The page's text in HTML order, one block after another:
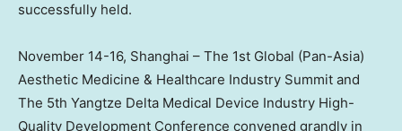
successfully held.
November 14-16, Shanghai – The 1st Global (Pan-Asia)
Aesthetic Medicine & Healthcare Industry Summit and
The 5th Yangtze Delta Medical Device Industry High-
Quality Development Conference convened grandly in